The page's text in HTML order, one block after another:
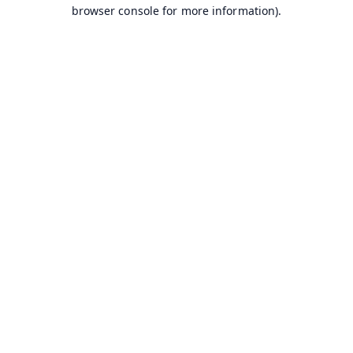
browser console for more information).